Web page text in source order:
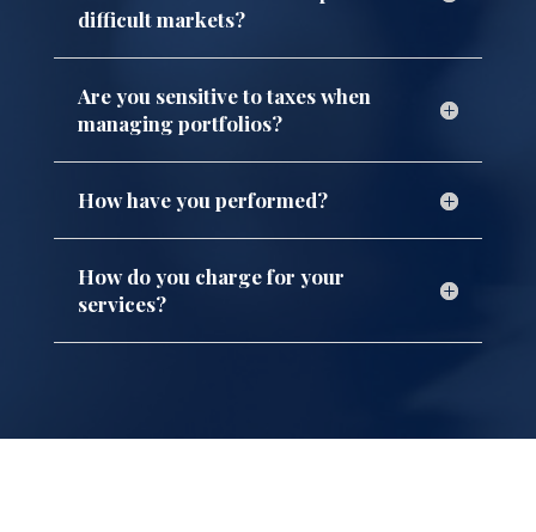
difficult markets?
Are you sensitive to taxes when
managing portfolios?
How have you performed?
How do you charge for your
services?